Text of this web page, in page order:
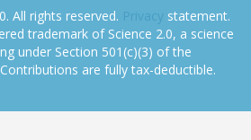
All rights reserved. Privacy statement.
trademark of Science 2.0, a science
under Section 501(c)(3) of the
are fully tax-deductible.